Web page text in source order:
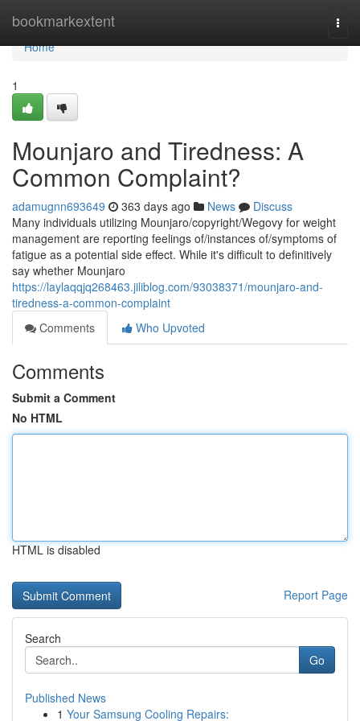
bookmarkextent
Home
Home
1
Mounjaro and Tiredness: A
Common Complaint?
adamugnn693649 363 days ago News
Discuss
Many individuals utilizing Mounjaro/copyright/Wegovy for weight
management are reporting feelings of/instances of/symptoms of
fatigue as a potential side effect. While it's difficult to definitively
say whether Mounjaro
https://laylaqqjq268463.jiliblog.com/93038371/mounjaro-and-
tiredness-a-common-complaint
Comments
Who Upvoted
Comments
Submit a Comment
No HTML
HTML is disabled
Report Page
Search
Go
Published News
1 Your Samsung Cooling Repairs: